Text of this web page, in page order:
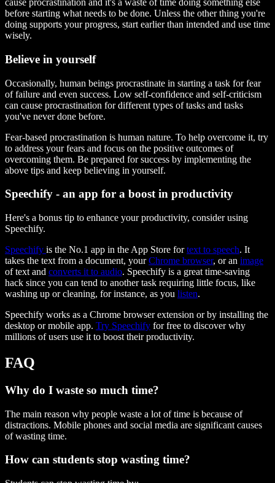
cause procrastination and it's a waste of time doing something else
before starting what needs to be done. Unless the other thing you're
doing supports your progress, start earlier than intended and use time
wisely.
Believe in yourself
Occasionally, human beings procrastinate in starting a task for fear
of failure and even success. Low self-confidence and self-criticism
can cause procrastination for different types of tasks and tasks
you've never done before.
Fear-based procrastination is human nature. To help overcome it, try
to address your fears and focus on the positive outcomes of
overcoming them. Be prepared for success by implementing the
above tips and keep believing in yourself.
Speechify - an app for a boost in productivity
Here's a bonus tip to enhance your productivity, consider using
Speechify.
Speechify is the No.1 app in the App Store fortext to speech. It
takes the text from a document, yourChrome browser, or an image
of text and converts it to audio. Speechify is a great time-saving
hack since you can tend to another task requiring little focus, like
washing up or cleaning, for instance, as you listen.
Speechify works as a Chrome browser extension or by installing the
desktop or mobile app. Try Speechify for free to discover why
millions of users use it to boost their productivity.
FAQ
Why do I waste so much time?
The main reason why people waste a lot of time is because of
distractions. Mobile phones and social media are significant causes
of wasting time.
How can students stop wasting time?